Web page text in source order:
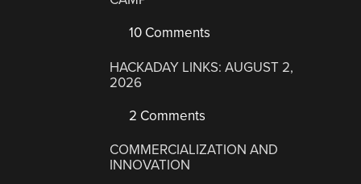
10 Comments
HACKADAY LINKS: AUGUST 2,
2026
2 Comments
COMMERCIALIZATION AND
INNOVATION